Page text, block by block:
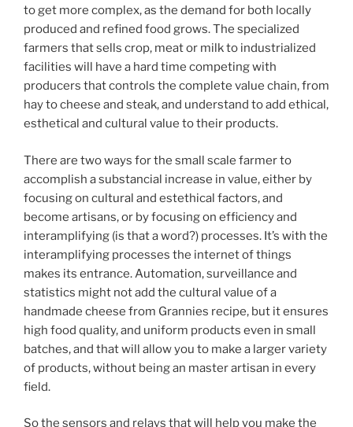
to get more complex, as the demand for both locally
produced and refined food grows. The specialized
farmers that sells crop, meat or milk to industrialized
facilities will have a hard time competing with
producers that controls the complete value chain, from
hay to cheese and steak, and understand to add ethical,
esthetical and cultural value to their products.
There are two ways for the small scale farmer to
accomplish a substancial increase in value, either by
focusing on cultural and estethical factors, and
become artisans, or by focusing on efficiency and
interamplifying (is that a word?) processes. It’s with the
interamplifying processes the internet of things
makes its entrance. Automation, surveillance and
statistics might not add the cultural value of a
handmade cheese from Grannies recipe, but it ensures
high food quality, and uniform products even in small
batches, and that will allow you to make a larger variety
of products, without being an master artisan in every
field.
So the sensors and relays that will help you make the